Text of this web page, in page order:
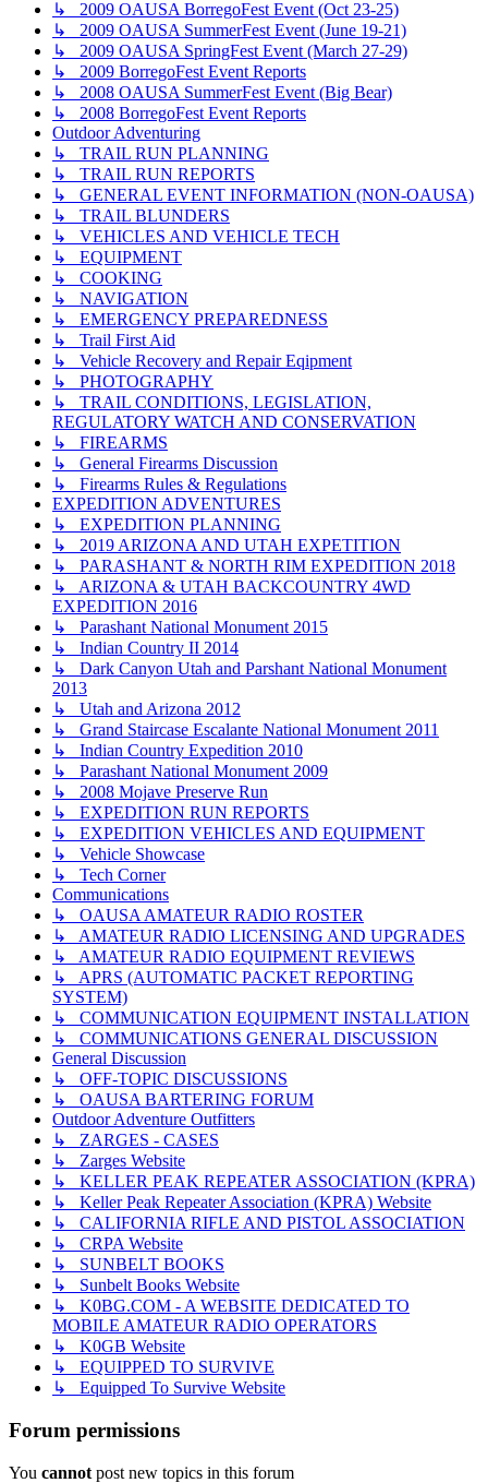
↳ 2009 OAUSA BorregoFest Event (Oct 23-25)
↳ 2009 OAUSA SummerFest Event (June 19-21)
↳ 2009 OAUSA SpringFest Event (March 27-29)
↳ 2009 BorregoFest Event Reports
↳ 2008 OAUSA SummerFest Event (Big Bear)
↳ 2008 BorregoFest Event Reports
Outdoor Adventuring
↳ TRAIL RUN PLANNING
↳ TRAIL RUN REPORTS
↳ GENERAL EVENT INFORMATION (NON-OAUSA)
↳ TRAIL BLUNDERS
↳ VEHICLES AND VEHICLE TECH
↳ EQUIPMENT
↳ COOKING
↳ NAVIGATION
↳ EMERGENCY PREPAREDNESS
↳ Trail First Aid
↳ Vehicle Recovery and Repair Eqipment
↳ PHOTOGRAPHY
↳ TRAIL CONDITIONS, LEGISLATION,
REGULATORY WATCH AND CONSERVATION
↳ FIREARMS
↳ General Firearms Discussion
↳ Firearms Rules & Regulations
EXPEDITION ADVENTURES
↳ EXPEDITION PLANNING
↳ 2019 ARIZONA AND UTAH EXPETITION
↳ PARASHANT & NORTH RIM EXPEDITION 2018
↳ ARIZONA & UTAH BACKCOUNTRY 4WD
EXPEDITION 2016
↳ Parashant National Monument 2015
↳ Indian Country II 2014
↳ Dark Canyon Utah and Parshant National Monument
2013
↳ Utah and Arizona 2012
↳ Grand Staircase Escalante National Monument 2011
↳ Indian Country Expedition 2010
↳ Parashant National Monument 2009
↳ 2008 Mojave Preserve Run
↳ EXPEDITION RUN REPORTS
↳ EXPEDITION VEHICLES AND EQUIPMENT
↳ Vehicle Showcase
↳ Tech Corner
Communications
↳ OAUSA AMATEUR RADIO ROSTER
↳ AMATEUR RADIO LICENSING AND UPGRADES
↳ AMATEUR RADIO EQUIPMENT REVIEWS
↳ APRS (AUTOMATIC PACKET REPORTING
SYSTEM)
↳ COMMUNICATION EQUIPMENT INSTALLATION
↳ COMMUNICATIONS GENERAL DISCUSSION
General Discussion
↳ OFF-TOPIC DISCUSSIONS
↳ OAUSA BARTERING FORUM
Outdoor Adventure Outfitters
↳ ZARGES - CASES
↳ Zarges Website
↳ KELLER PEAK REPEATER ASSOCIATION (KPRA)
↳ Keller Peak Repeater Association (KPRA) Website
↳ CALIFORNIA RIFLE AND PISTOL ASSOCIATION
↳ CRPA Website
↳ SUNBELT BOOKS
↳ Sunbelt Books Website
↳ K0BG.COM - A WEBSITE DEDICATED TO
MOBILE AMATEUR RADIO OPERATORS
↳ K0GB Website
↳ EQUIPPED TO SURVIVE
↳ Equipped To Survive Website
Forum permissions
You cannot post new topics in this forum